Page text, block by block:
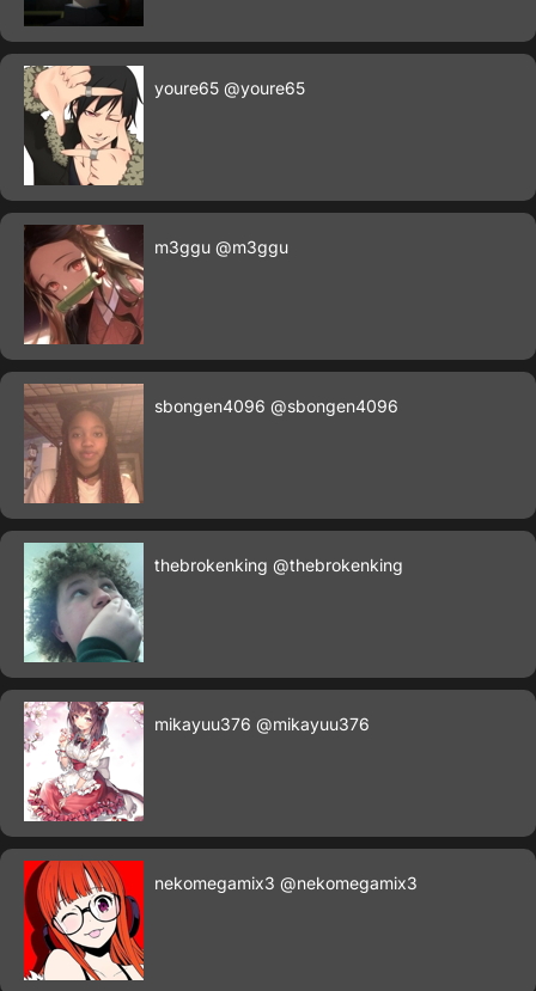
youre65 @youre65
m3ggu @m3ggu
sbongen4096 @sbongen4096
thebrokenking @thebrokenking
mikayuu376 @mikayuu376
nekomegamix3 @nekomegamix3